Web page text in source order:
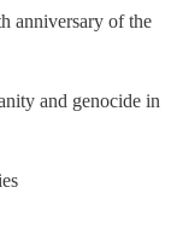
anniversary of the
and genocide in